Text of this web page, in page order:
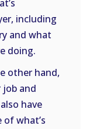
including
and what
doing.
other hand,
job and
have
of what’s